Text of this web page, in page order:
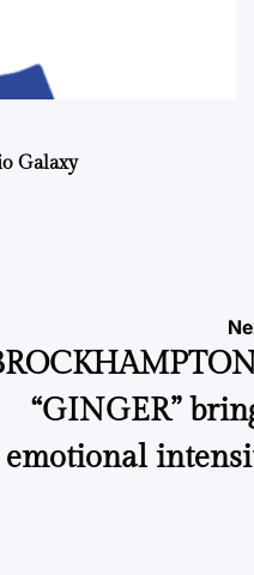
Galaxy
“GINGER”
emotional